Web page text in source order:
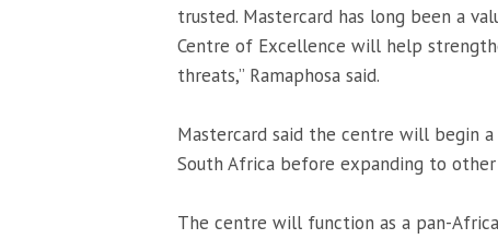
trusted. Mastercard has long been a
Centre of Excellence will help
threats,” Ramaphosa said.
Mastercard said the centre will begin
South Africa before expanding to
The centre will function as a pan-